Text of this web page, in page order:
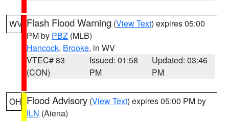
WV Flash Flood Warning (View Text) expires 05:00
PM by PBZ (MLB)
Hancock, Brooke, in WV
VTEC# 83
(CON)
Issued: 01:58
PM
Updated: 03:46
PM
OH Flood Advisory (View Text) expires 05:00 PM by
ILN (Aiena)